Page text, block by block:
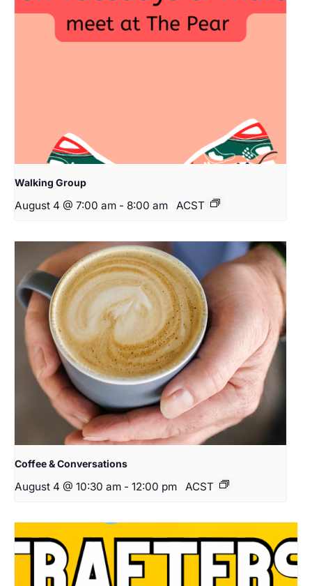
Walking Group
August 4 @ 7:00 am - 8:00 am ACST
Coffee & Conversations
August 4 @ 10:30 am - 12:00 pm ACST